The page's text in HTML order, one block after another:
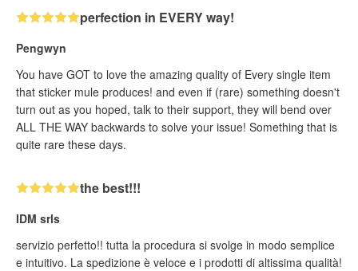
perfection in EVERY way!
Pengwyn
You have GOT to love the amazing quality of Every single item
that sticker mule produces! and even if (rare) something doesn't
turn out as you hoped, talk to their support, they will bend over
ALL THE WAY backwards to solve your issue! Something that is
quite rare these days.
the best!!!
IDM srls
servizio perfetto!! tutta la procedura si svolge in modo semplice
e intuitivo. La spedizione è veloce e i prodotti di altissima qualità!